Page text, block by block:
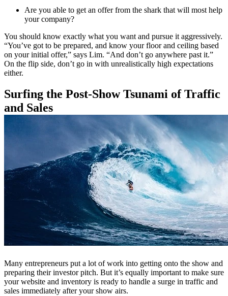
Are you able to get an offer from the shark that will most help
your company?
You should know exactly what you want and pursue it aggressively.
“You’ve got to be prepared, and know your floor and ceiling based
on your initial offer,” says Lim. “And don’t go anywhere past it.”
On the flip side, don’t go in with unrealistically high expectations
either.
Surfing the Post-Show Tsunami of Traffic
and Sales
Many entrepreneurs put a lot of work into getting onto the show and
preparing their investor pitch. But it’s equally important to make sure
your website and inventory is ready to handle a surge in traffic and
sales immediately after your show airs.